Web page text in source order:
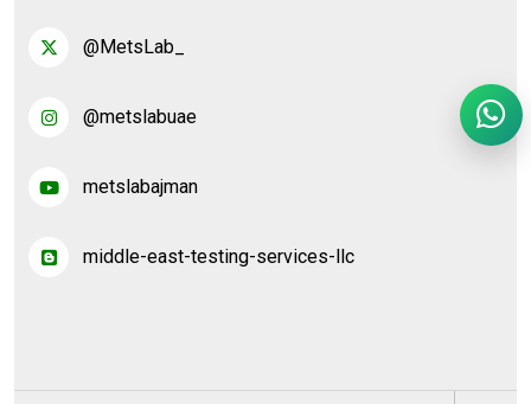
@MetsLab_
@metslabuae
metslabajman
middle-east-testing-services-llc